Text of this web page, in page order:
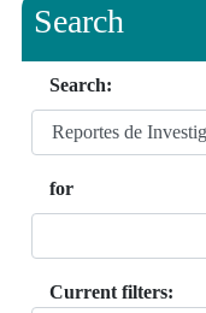
Search
Search:
for
Current filters: